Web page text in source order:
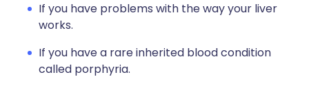
If you have problems with the way your liver
works.
If you have a rare inherited blood condition
called porphyria.